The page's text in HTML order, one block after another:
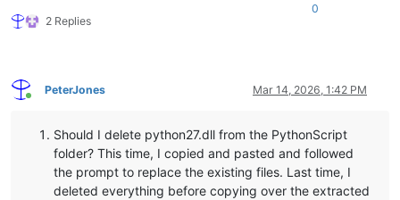
2 Replies
0
Online
PeterJones Mar 14, 2026, 1:42 PM
Should I delete python27.dll from the PythonScript
folder? This time, I copied and pasted and followed
the prompt to replace the existing files. Last time, I
deleted everything before copying over the extracted